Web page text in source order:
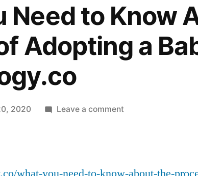
Need to Know
Adopting a
2020 Leave a commenton